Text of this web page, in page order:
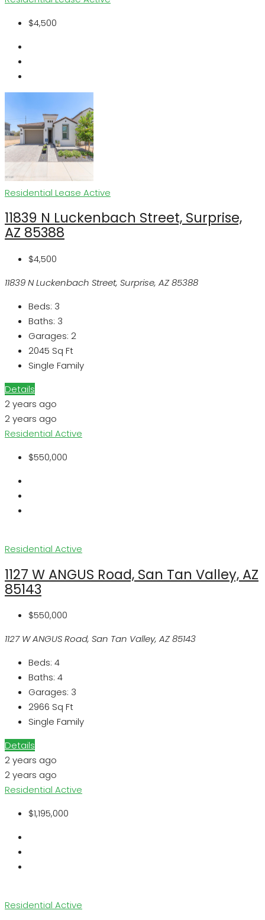
$4,500
Residential Lease Active
11839 N Luckenbach Street, Surprise,
AZ 85388
$4,500
11839 N Luckenbach Street, Surprise, AZ 85388
Beds: 3
Baths: 3
Garages: 2
2045 Sq Ft
Single Family
Details
2 years ago
2 years ago
Residential Active
$550,000
Residential Active
1127 W ANGUS Road, San Tan Valley, AZ
85143
$550,000
1127 W ANGUS Road, San Tan Valley, AZ 85143
Beds: 4
Baths: 4
Garages: 3
2966 Sq Ft
Single Family
Details
2 years ago
2 years ago
Residential Active
$1,195,000
Residential Active